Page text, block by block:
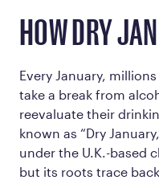
HOW DRY
Every January,
take a break from
reevaluate their
known as “Dry
under the U.K.-based
but its roots trace